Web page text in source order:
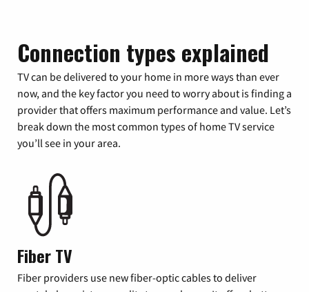
Connection types explained
TV can be delivered to your home in more ways than ever
now, and the key factor you need to worry about is finding a
provider that offers maximum performance and value. Let’s
break down the most common types of home TV service
you’ll see in your area.
Fiber TV
Fiber providers use new fiber-optic cables to deliver